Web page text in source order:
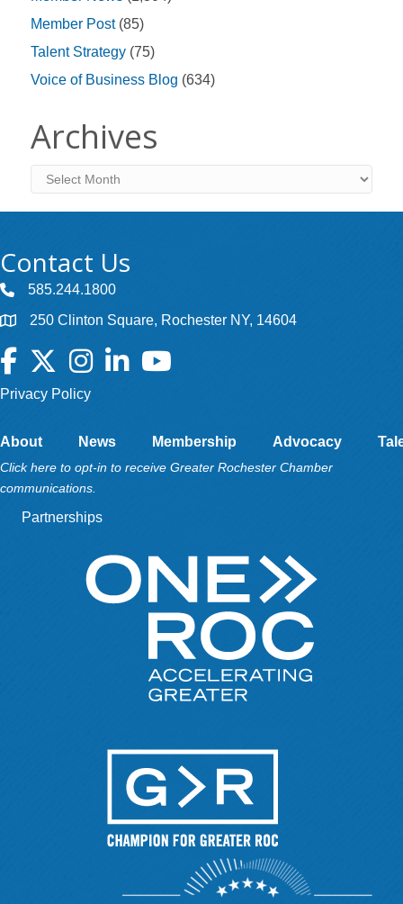
Member Post(85)
Talent Strategy (75)
Voice of Business Blog (634)
Archives
Archives
Contact Us
585.244.1800
250 Clinton Square, Rochester NY, 14604
Facebook
TwitterInstagramLinkedInYouTube
Privacy Policy
About News Membership Advocacy
Click here to opt-in to receive Greater Rochester Chamber
communications.
Partnerships